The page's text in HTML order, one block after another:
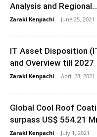
Analysis and Regional...
Zaraki Kenpachi - June 25, 2021
IT Asset Disposition
and Overview till 2027
Zaraki Kenpachi - April 28, 2021
Global Cool Roof
surpass US$ 554.21
Zaraki Kenpachi - July 1, 2021